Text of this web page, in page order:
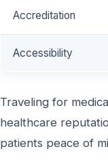
Accreditation
Accessibility
Traveling for
healthcare
patients peace of